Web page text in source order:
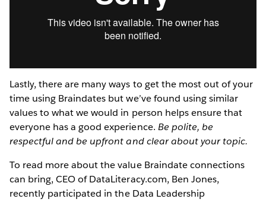
Lastly, there are many ways to get the most out of your
time using Braindates but we’ve found using similar
values to what we would in person helps ensure that
everyone has a good experience. Be polite, be
respectful and be upfront and clear about your topic.
To read more about the value Braindate connections
can bring, CEO of DataLiteracy.com, Ben Jones,
recently participated in the Data Leadership